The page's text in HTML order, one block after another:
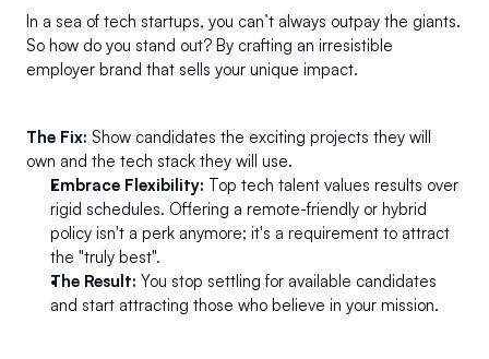
In a sea of tech startups, you can’t always outpay the giants.
So how do you stand out? By crafting an irresistible
employer brand that sells your unique impact.
The Fix: Show candidates the exciting projects they will
own and the tech stack they will use.
Embrace Flexibility: Top tech talent values results over
rigid schedules. Offering a remote-friendly or hybrid
policy isn't a perk anymore; it's a requirement to attract
the "truly best".
The Result: You stop settling for available candidates
and start attracting those who believe in your mission.